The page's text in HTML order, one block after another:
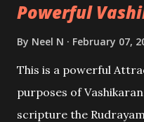
Powerful
By Neel N February 07,
This is a powerful
purposes of
scripture the